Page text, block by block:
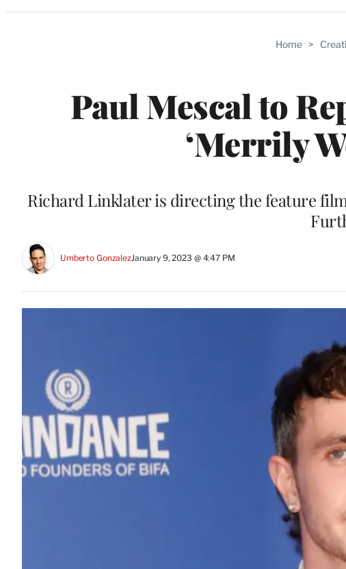
Categories
Home >
Paul Mescal to
‘Merrily
Richard Linklater is directing the feature
Umberto GonzalezJanuary 9, 2023 @ 4:47 PM